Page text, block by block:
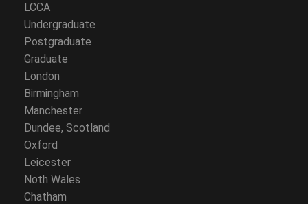
LCCA
Undergraduate
Postgraduate
Graduate
London
Birmingham
Manchester
Dundee, Scotland
Oxford
Leicester
Noth Wales
Chatham